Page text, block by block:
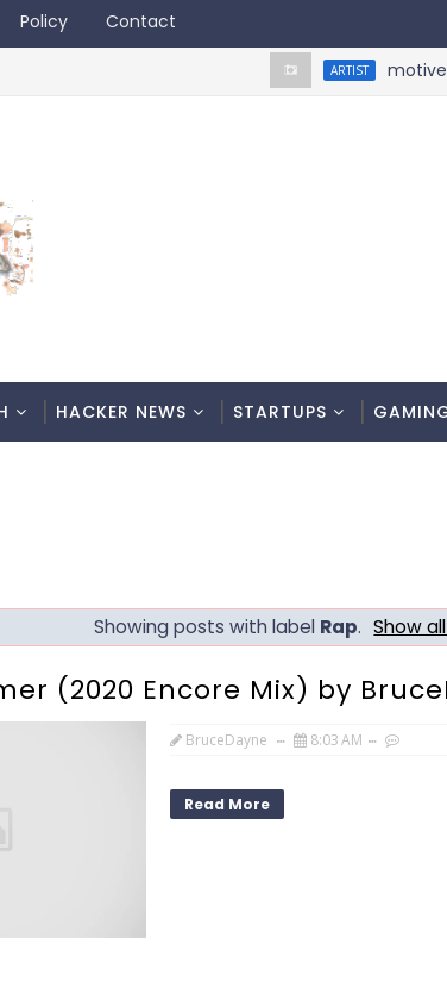
Policy Contact
ARTIST motive x
HACKER NEWS STARTUPS
Showing posts with label Rap. Show
(2020 Encore Mix) by
BruceDayne 8:03 AM
Read More